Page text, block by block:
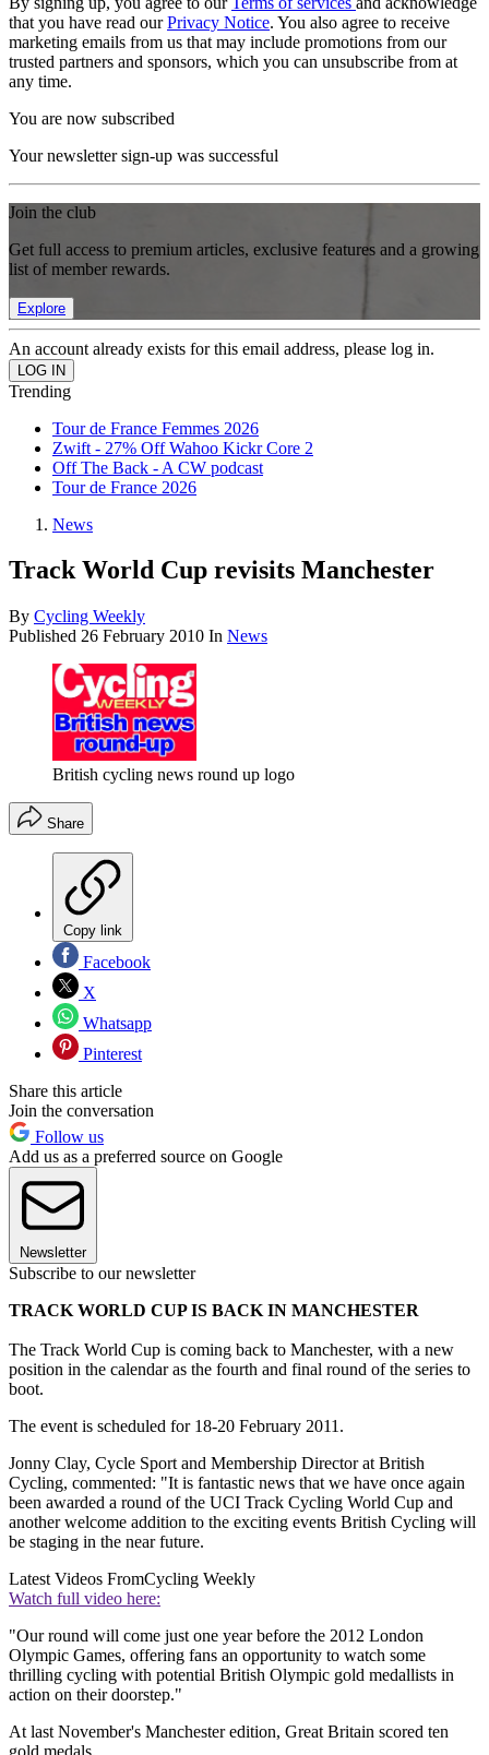
that you have read ourPrivacy Notice. You also agree to receive
marketing emails from us that may include promotions from our
trusted partners and sponsors, which you can unsubscribe from at
any time.
You are now subscribed
Your newsletter sign-up was successful
Join the club
Get full access to premium articles, exclusive features and a growing
list of member rewards.
Explore
An account already exists for this email address, please log in.
Trending
Tour de France Femmes 2026
Zwift - 27% Off Wahoo Kickr Core 2
Off The Back - A CW podcast
Tour de France 2026
News
Track World Cup revisits Manchester
By Cycling Weekly
Published 26 February 2010 In News
British cycling news round up logo
Share
Copy link
Facebook
X
Whatsapp
Pinterest
Share this article
Join the conversation
Follow us
Add us as a preferred source on Google
Newsletter
Subscribe to our newsletter
TRACK WORLD CUP IS BACK IN MANCHESTER
The Track World Cup is coming back to Manchester, with a new
position in the calendar as the fourth and final round of the series to
boot.
The event is scheduled for 18-20 February 2011.
Jonny Clay, Cycle Sport and Membership Director at British
Cycling, commented: "It is fantastic news that we have once again
been awarded a round of the UCI Track Cycling World Cup and
another welcome addition to the exciting events British Cycling will
be staging in the near future.
Latest Videos FromCycling Weekly
Watch full video here:
"Our round will come just one year before the 2012 London
Olympic Games, offering fans an opportunity to watch some
thrilling cycling with potential British Olympic gold medallists in
action on their doorstep."
At last November's Manchester edition, Great Britain scored ten
gold medals.